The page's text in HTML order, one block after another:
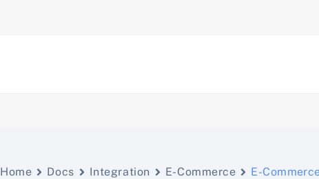
Home Docs Integration E-Commerce E-